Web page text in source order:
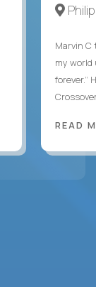
Marvin C
my world
forever.”
READ